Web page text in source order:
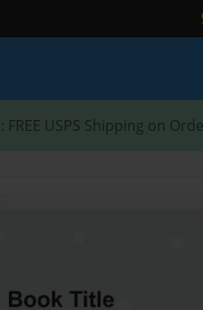
: FREE USPS Shipping on